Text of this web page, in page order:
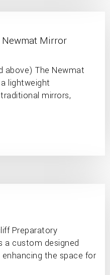
Mirror
above) The Newmat
lightweight
mirrors,
Preparatory
a custom designed
the space for